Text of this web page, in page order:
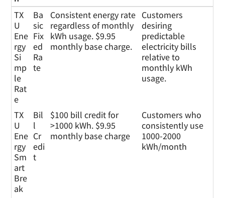
TX
U
En
erg
y
Pla
n
Pla
n
Ty
pe
Plan Details
Who This Plan is
For
TX
U
Ene
rgy
Si
mp
le
Rat
e
Ba
sic
Fix
ed
Ra
te
Consistent energy rate
regardless of monthly
kWh usage. $9.95
monthly base charge.
Customers
desiring
predictable
electricity bills
relative to
monthly kWh
usage.
TX
U
Ene
rgy
Sm
art
Bre
ak
Bil
l
Cr
edi
t
$100 bill credit for
>1000 kWh. $9.95
monthly base charge
Customers who
consistently use
1000-2000
kWh/month